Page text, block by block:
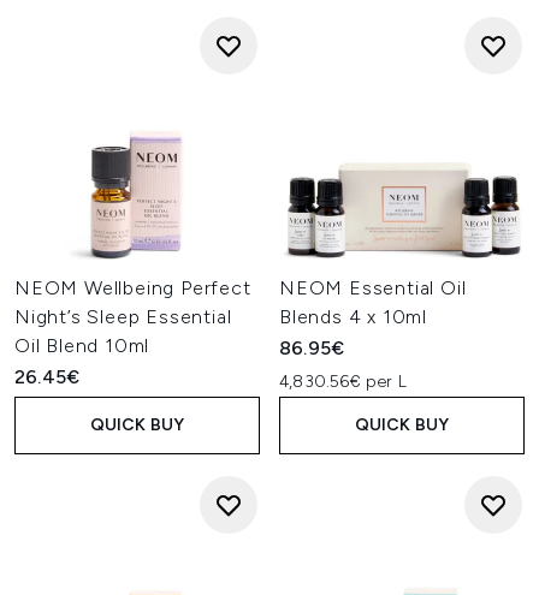
NEOM Wellbeing Perfect
Night’s Sleep Essential
Oil Blend 10ml
26.45€
QUICK BUY
NEOM Essential Oil
Blends 4 x 10ml
86.95€
4,830.56€ per L
QUICK BUY